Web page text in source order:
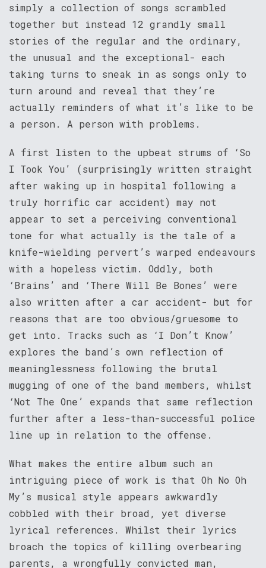
simply a collection of songs scrambled
together but instead 12 grandly small
stories of the regular and the ordinary,
the unusual and the exceptional- each
taking turns to sneak in as songs only to
turn around and reveal that they’re
actually reminders of what it’s like to be
a person. A person with problems.
A first listen to the upbeat strums of ‘So
I Took You’ (surprisingly written straight
after waking up in hospital following a
truly horrific car accident) may not
appear to set a perceiving conventional
tone for what actually is the tale of a
knife-wielding pervert’s warped endeavours
with a hopeless victim. Oddly, both
‘Brains’ and ‘There Will Be Bones’ were
also written after a car accident- but for
reasons that are too obvious/gruesome to
get into. Tracks such as ‘I Don’t Know’
explores the band’s own reflection of
meaninglessness following the brutal
mugging of one of the band members, whilst
‘Not The One’ expands that same reflection
further after a less-than-successful police
line up in relation to the offense.
What makes the entire album such an
intriguing piece of work is that Oh No Oh
My’s musical style appears awkwardly
cobbled with their broad, yet diverse
lyrical references. Whilst their lyrics
broach the topics of killing overbearing
parents, a wrongfully convicted man,